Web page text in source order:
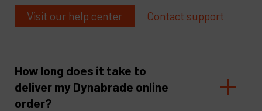
Visit our help center Contact support
How long does it take to
deliver my Dynabrade online
order?